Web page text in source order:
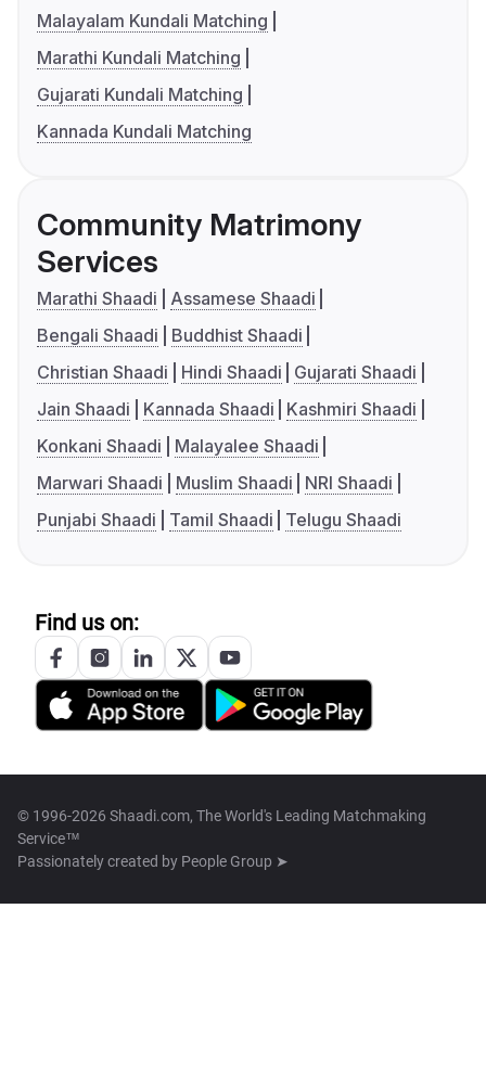
Malayalam Kundali Matching
Marathi Kundali Matching
Gujarati Kundali Matching
Kannada Kundali Matching
Community Matrimony
Services
Marathi Shaadi
Assamese Shaadi
Bengali Shaadi
Buddhist Shaadi
Christian Shaadi
Hindi Shaadi
Gujarati Shaadi
Jain Shaadi
Kannada Shaadi
Kashmiri Shaadi
Konkani Shaadi
Malayalee Shaadi
Marwari Shaadi
Muslim Shaadi
NRI Shaadi
Punjabi Shaadi
Tamil Shaadi Telugu Shaadi
Find us on:
© 1996-2026 Shaadi.com, The World's Leading Matchmaking
Service™
Passionately created by People Group ➤